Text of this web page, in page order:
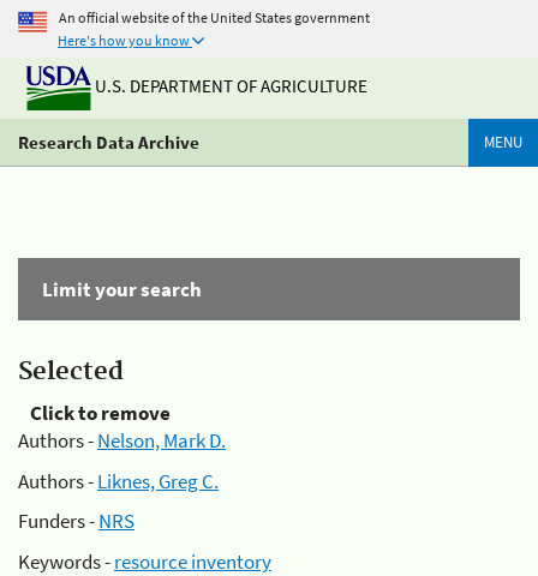
An official website of the United States government
Here's how you know
U.S. DEPARTMENT OF AGRICULTURE
Research Data Archive MENU
Limit your search
Selected
Click to remove
Authors -Nelson, Mark D.
Authors -Liknes, Greg C.
Funders -NRS
Keywords -resource inventory